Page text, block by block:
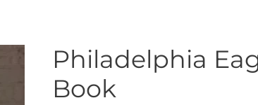
Philadelphia
Book